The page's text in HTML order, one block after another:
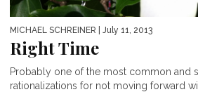
MICHAEL SCHREINER | July 11, 2013
Right Time
Probably one of the most common and
rationalizations for not moving forward